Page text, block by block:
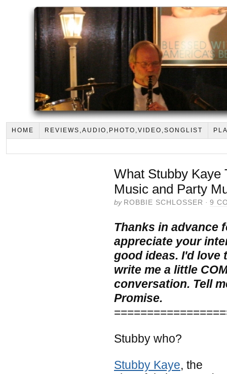
HOME REVIEWS,AUDIO,PHOTO,VIDEO,SONGLIST
What Stubby Kaye
Music and Party
by ROBBIE SCHLOSSER · 9
Thanks in advance
appreciate your
good ideas. I'd love
write me a little
conversation. Tell
Promise.
Stubby who?
Stubby Kaye, the